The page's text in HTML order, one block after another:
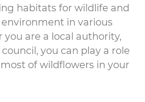
habitats for wildlife and
in various
you are a local authority,
you can play a role
of wildflowers in your